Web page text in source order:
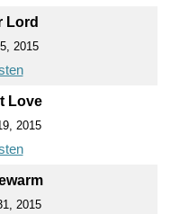
Lord
2015
Love
2015
2015